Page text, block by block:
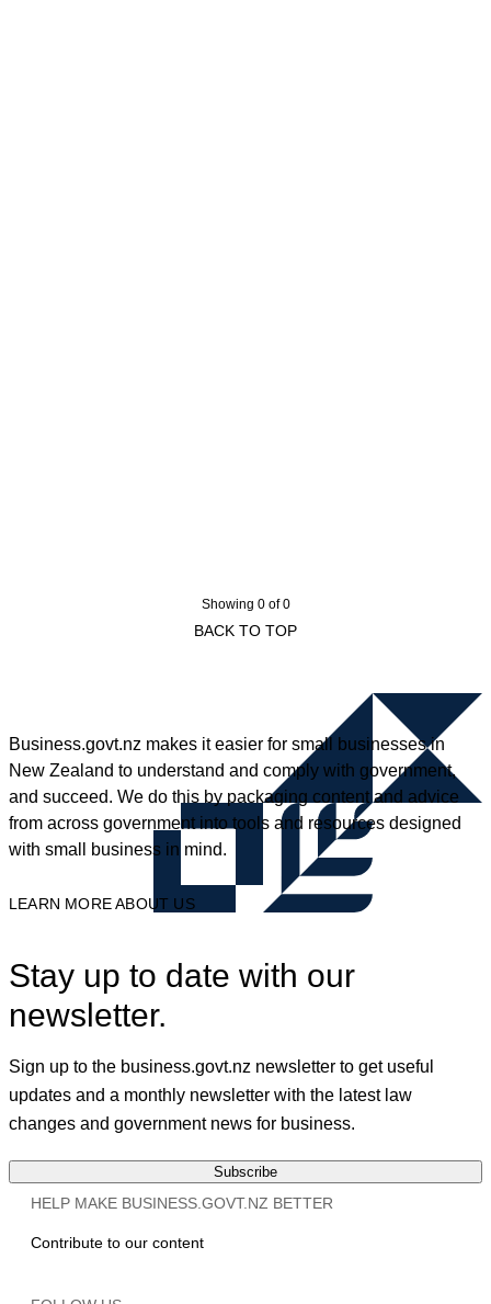
Showing 0 of 0
BACK TO TOP
Business.govt.nz makes it easier for small businesses in
New Zealand to understand and comply with government,
and succeed. We do this by packaging content and advice
from across government into tools and resources designed
with small business in mind.
LEARN MORE ABOUT US
Stay up to date with our
newsletter.
Sign up to the business.govt.nz newsletter to get useful
updates and a monthly newsletter with the latest law
changes and government news for business.
Subscribe
HELP MAKE BUSINESS.GOVT.NZ BETTER
Contribute to our content